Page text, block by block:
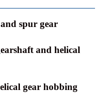
spur gear
and helical
gear hobbing